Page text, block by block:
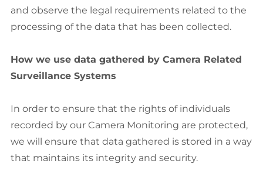
and observe the legal requirements related to the
processing of the data that has been collected.
How we use data gathered by Camera Related
Surveillance Systems
In order to ensure that the rights of individuals
recorded by our Camera Monitoring are protected,
we will ensure that data gathered is stored in a way
that maintains its integrity and security.